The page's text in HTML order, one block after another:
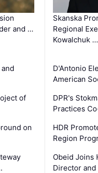
and …
of
on
Skanska
Regional
Kowalchuk …
D'Antonio
American
DPR's
Practices
HDR
Region
Obeid Joins
Director